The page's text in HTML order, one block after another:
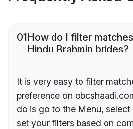
01How do I filter
Hindu Brahmin brides?
It is very easy to filter
preference on
do is go to the Menu,
set your filters based on